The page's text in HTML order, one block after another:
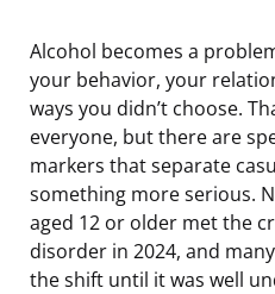
Alcohol becomes a
your behavior, your
ways you didn’t choose.
everyone, but there are
markers that separate
something more serious.
aged 12 or older met the
disorder in 2024, and
the shift until it was well